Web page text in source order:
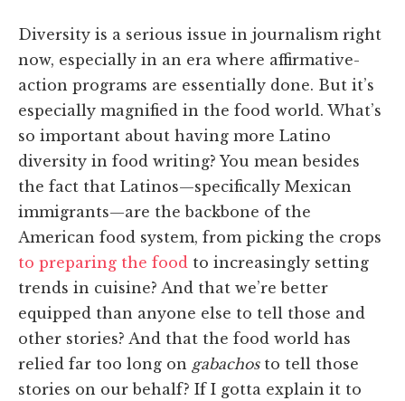
Diversity is a serious issue in journalism right
now, especially in an era where affirmative-
action programs are essentially done. But it’s
especially magnified in the food world. What’s
so important about having more Latino
diversity in food writing? You mean besides
the fact that Latinos—specifically Mexican
immigrants—are the backbone of the
American food system, from picking the crops
to preparing the food to increasingly setting
trends in cuisine? And that we’re better
equipped than anyone else to tell those and
other stories? And that the food world has
relied far too long on gabachosto tell those
stories on our behalf? If I gotta explain it to